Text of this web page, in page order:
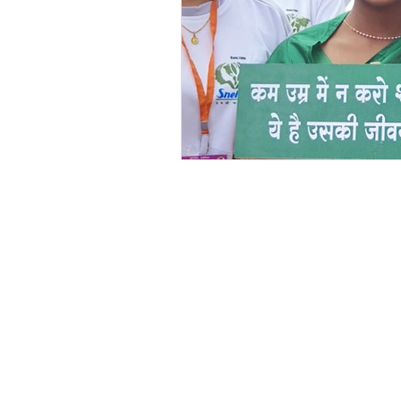
Festivals at Snehalaya
Krushimitra Himmatgram
Volunteer of the Month